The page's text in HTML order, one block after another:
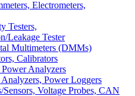
Electrometers,
Testers,
Leakage Tester
Multimeters (DMMs)
Calibrators
Analyzers
Power Loggers
Sensors, Voltage Probes, CAN